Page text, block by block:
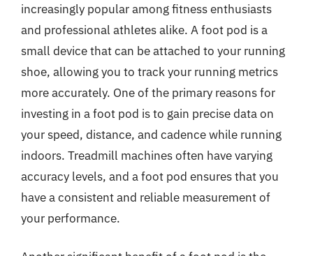
increasingly popular among fitness enthusiasts
and professional athletes alike. A foot pod is a
small device that can be attached to your running
shoe, allowing you to track your running metrics
more accurately. One of the primary reasons for
investing in a foot pod is to gain precise data on
your speed, distance, and cadence while running
indoors. Treadmill machines often have varying
accuracy levels, and a foot pod ensures that you
have a consistent and reliable measurement of
your performance.